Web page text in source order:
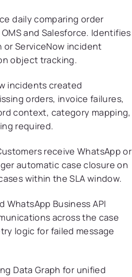
daily comparing order
and Salesforce. Identifies
ServiceNow incident
object tracking.
incidents created
orders, invoice failures,
context, category mapping,
required.
receive WhatsApp or
automatic case closure on
within the SLA window.
WhatsApp Business API
across the case
logic for failed message
Data Graph for unified